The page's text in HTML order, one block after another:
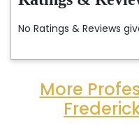
No Ratings & Reviews
More